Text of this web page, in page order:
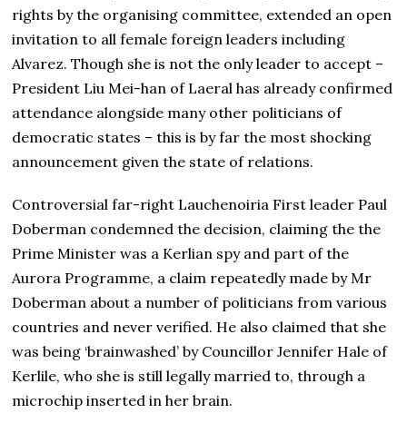
rights by the organising committee, extended an open
invitation to all female foreign leaders including
Alvarez. Though she is not the only leader to accept –
President Liu Mei-han of Laeral has already confirmed
attendance alongside many other politicians of
democratic states – this is by far the most shocking
announcement given the state of relations.
Controversial far-right Lauchenoiria First leader Paul
Doberman condemned the decision, claiming the the
Prime Minister was a Kerlian spy and part of the
Aurora Programme, a claim repeatedly made by Mr
Doberman about a number of politicians from various
countries and never verified. He also claimed that she
was being ‘brainwashed’ by Councillor Jennifer Hale of
Kerlile, who she is still legally married to, through a
microchip inserted in her brain.